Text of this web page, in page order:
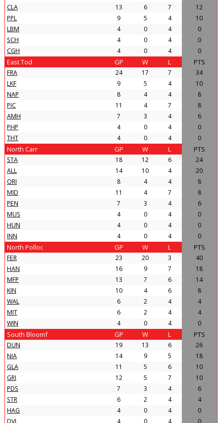
CLA
13 6 7
12
PPL
9 5 4
10
LBM
4 0 4
0
SCH
4 0 4
0
CGH
4 0 4 0
East Tod GP W L PTS
FRA 24 17 7
34
LKF
9 5 4
10
NAP
8 4 4
8
PIC
11 4 7
8
AMH
7 3 4
6
PHP
4 0 4
0
THT
4 0 4 0
North Carr GP W L PTS
STA 18 12 6
24
ALL
14 10 4
20
ORI
8 4 4
8
MID
11 4 7
8
PEN
7 3 4
6
MUS
4 0 4
0
HUN
4 0 4
0
INN
4 0 4 0
North Polloc GP W L PTS
FER 23 20 3
40
HAN
16 9 7
18
MFP
13 7 6
14
KIN
10 4 6
8
WAL
6 2 4
4
MIT
6 2 4
4
WIN
4 0 4 0
South Bloomf GP W L PTS
DUN 19 13 6
26
NIA
14 9 5
18
GLA
11 5 6
10
GRI
12 5 7
10
PDS
7 3 4
6
STR
6 2 4
4
HAG
4 0 4
0